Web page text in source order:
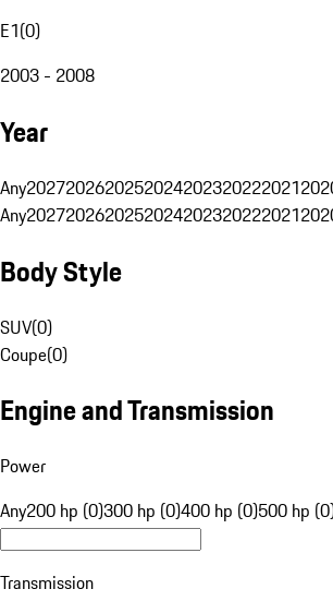
E1(0)
2003 - 2008
Year
Any2027202620252024202320222021
Any2027202620252024202320222021
Body Style
SUV(0)
Coupe(0)
Engine and Transmission
Power
Any200 hp (0)300 hp (0)400 hp (0)500 hp
Transmission